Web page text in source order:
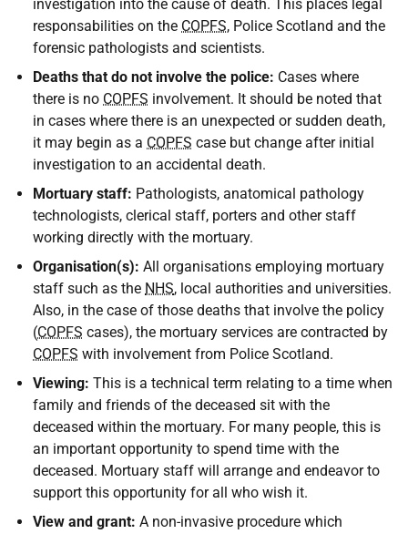
investigation into the cause of death. This places legal
responsabilities on the COPFS, Police Scotland and the
forensic pathologists and scientists.
Deaths that do not involve the police: Cases where
there is no COPFS involvement. It should be noted that
in cases where there is an unexpected or sudden death,
it may begin as a COPFS case but change after initial
investigation to an accidental death.
Mortuary staff: Pathologists, anatomical pathology
technologists, clerical staff, porters and other staff
working directly with the mortuary.
Organisation(s): All organisations employing mortuary
staff such as the NHS, local authorities and universities.
Also, in the case of those deaths that involve the policy
(COPFS cases), the mortuary services are contracted by
COPFS with involvement from Police Scotland.
Viewing: This is a technical term relating to a time when
family and friends of the deceased sit with the
deceased within the mortuary. For many people, this is
an important opportunity to spend time with the
deceased. Mortuary staff will arrange and endeavor to
support this opportunity for all who wish it.
View and grant: A non-invasive procedure which